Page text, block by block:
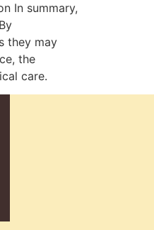
In summary,
they may
the
care.